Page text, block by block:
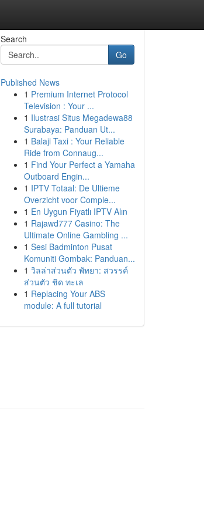
Search
Go
Published News
1 Premium Internet Protocol
Television : Your ...
1 Ilustrasi Situs Megadewa88
Surabaya: Panduan Ut...
1 Balaji Taxi : Your Reliable
Ride from Connaug...
1 Find Your Perfect a Yamaha
Outboard Engin...
1 IPTV Totaal: De Ultieme
Overzicht voor Comple...
1 En Uygun Fiyatlı IPTV Alın
1 Rajawd777 Casino: The
Ultimate Online Gambling ...
1 Sesi Badminton Pusat
Komuniti Gombak: Panduan...
1 วิลล่าส่วนตัว พัทยา: สวรรค์
ส่วนตัว ชิด ทะเล
1 Replacing Your ABS
module: A full tutorial